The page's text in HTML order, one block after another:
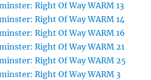
Right Of Way WARM 13
Right Of Way WARM 14
Right Of Way WARM 16
Right Of Way WARM 21
Right Of Way WARM 25
Right Of Way WARM 3